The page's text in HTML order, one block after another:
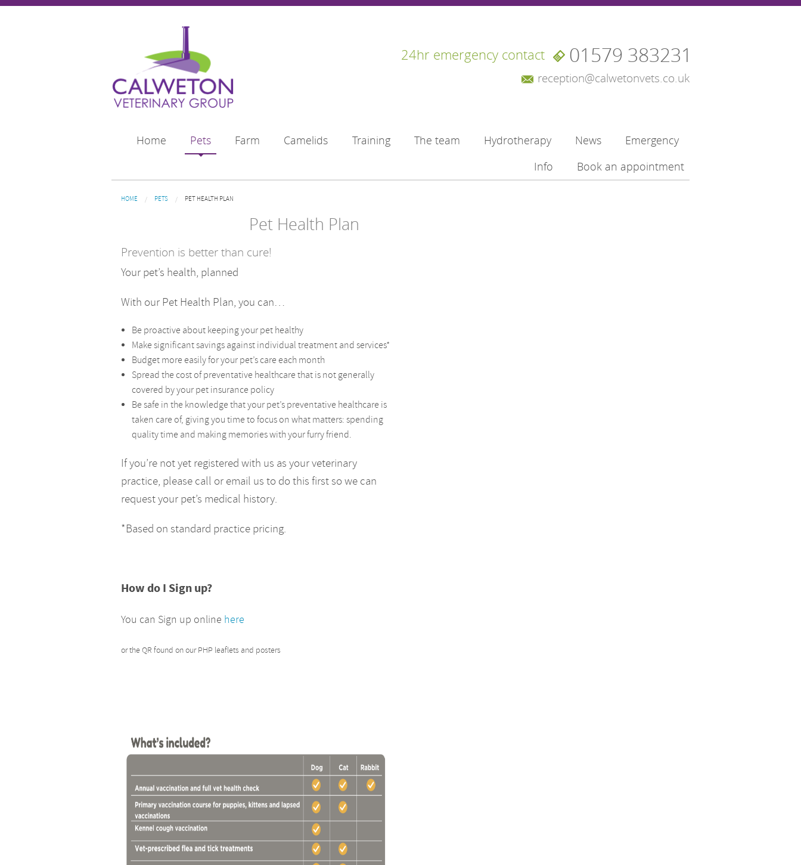
01579 383231
24hr emergency contact
reception@calwetonvets.co.uk
Home Pets Farm Camelids Training The team Hydrotherapy News
Emergency
Info
Book an appointment
You are here
HOME PETS PET HEALTH PLAN
Pet Health Plan
Prevention is better than cure!
Your pet’s health, planned
With our Pet Health Plan, you can…
Be proactive about keeping your pet healthy
Make significant savings against individual treatment and services*
Budget more easily for your pet’s care each month
Spread the cost of preventative healthcare that is not generally
covered by your pet insurance policy
Be safe in the knowledge that your pet’s preventative healthcare is
taken care of, giving you time to focus on what matters: spending
quality time and making memories with your furry friend.
If you’re not yet registered with us as your veterinary
practice, please call or email us to do this first so we can
request your pet’s medical history.
*Based on standard practice pricing.
How do I Sign up?
You can Sign up online here
or the QR found on our PHP leaflets and posters